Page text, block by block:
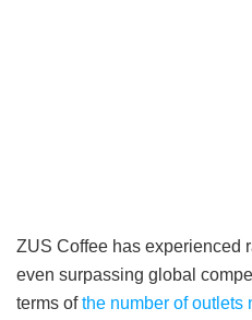
ZUS Coffee has experienced
even surpassing global
terms ofthe number of outlets